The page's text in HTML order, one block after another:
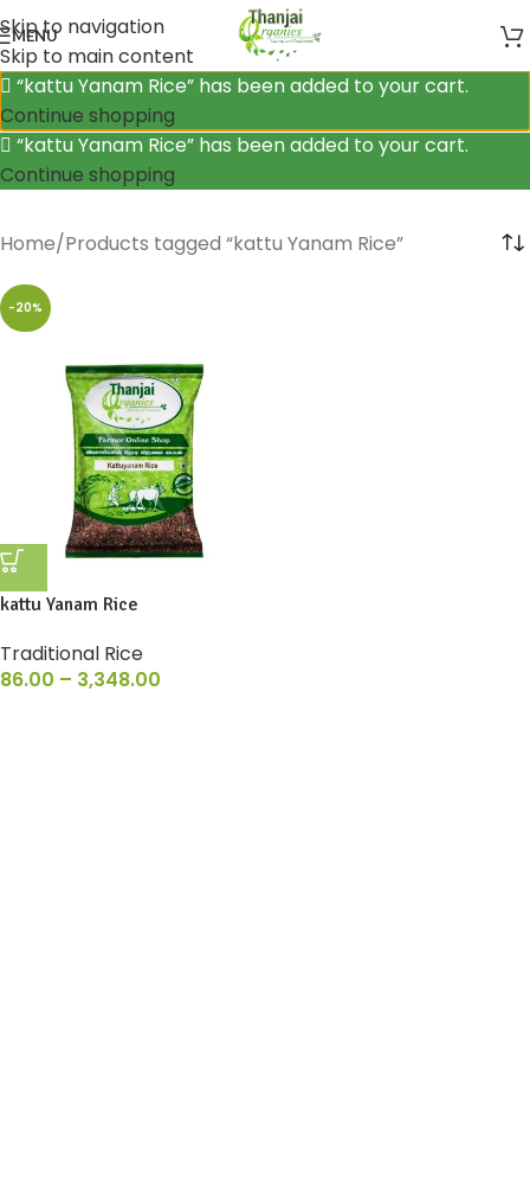
Skip to navigation
Skip to main content
MENU
“kattu Yanam Rice” has been added to your cart.
Continue shopping
“kattu Yanam Rice” has been added to your cart.
Continue shopping
Home Products tagged “kattu Yanam Rice”
-20%
kattu Yanam Rice
Traditional Rice
86.00 – 3,348.00